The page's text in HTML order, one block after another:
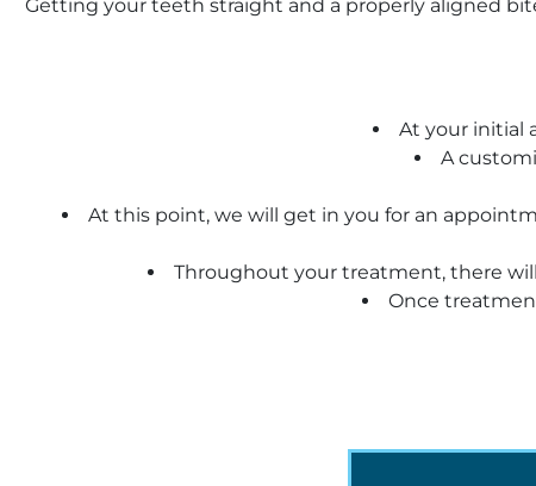
Getting your teeth straight and a properly aligned
At your initial
A
At this point, we will get in you for an
Throughout your treatment, there
Once